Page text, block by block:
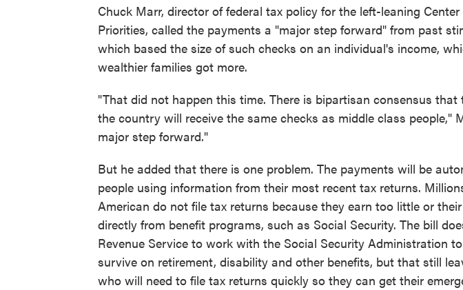
Chuck Marr, director of federal tax policy for the left-leaning
Priorities, called the payments a "major step forward" from past
which based the size of such checks on an individual's income,
wealthier families got more.
"That did not happen this time. There is bipartisan consensus that
the country will receive the same checks as middle class people,"
major step forward."
But he added that there is one problem. The payments will be
people using information from their most recent tax returns.
American do not file tax returns because they earn too little or
directly from benefit programs, such as Social Security. The bill
Revenue Service to work with the Social Security Administration
survive on retirement, disability and other benefits, but that still
who will need to file tax returns quickly so they can get their